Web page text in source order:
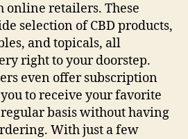
online retailers. These
selection of CBD products,
and topicals, all
right to your doorstep.
even offer subscription
to receive your favorite
regular basis without having
With just a few